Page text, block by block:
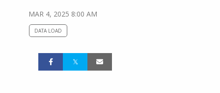
MAR 4, 2025 8:00 AM
DATA LOAD